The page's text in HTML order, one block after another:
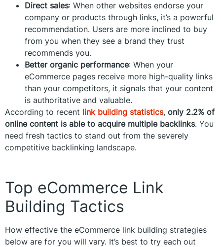
Direct sales: When other websites endorse your
company or products through links, it’s a powerful
recommendation. Users are more inclined to buy
from you when they see a brand they trust
recommends you.
Better organic performance: When your
eCommerce pages receive more high-quality links
than your competitors, it signals that your content
is authoritative and valuable.
According to recent link building statistics, only 2.2% of
online content is able to acquire multiple backlinks. You
need fresh tactics to stand out from the severely
competitive backlinking landscape.
Top eCommerce Link
Building Tactics
How effective the eCommerce link building strategies
below are for you will vary. It’s best to try each out